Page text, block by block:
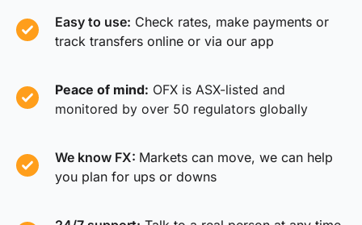
Easy to use: Check rates, make payments or
track transfers online or via our app
Peace of mind: OFX is ASX-listed and
monitored by over 50 regulators globally
We know FX: Markets can move, we can help
you plan for ups or downs